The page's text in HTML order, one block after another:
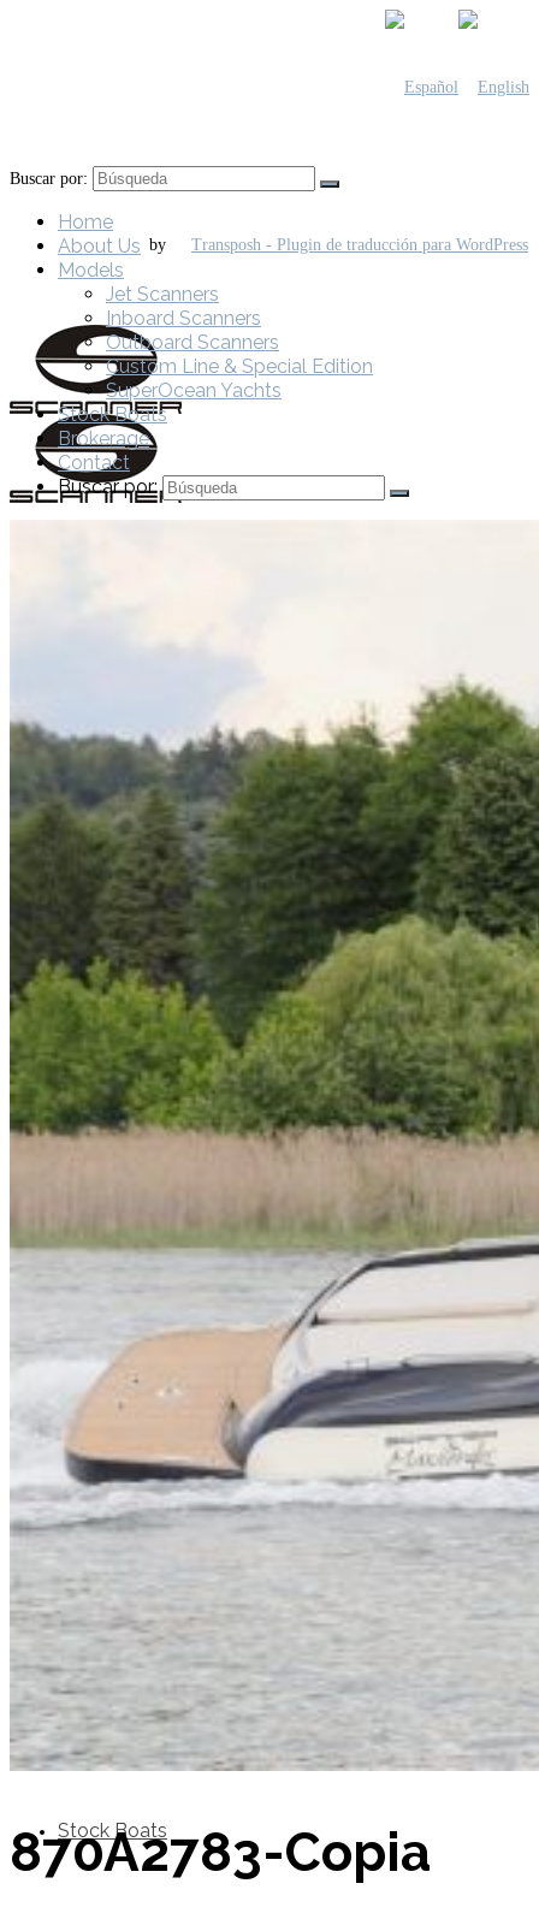
by
About Us
Models
Jet Scanners
Outboard Scanners
Custom Line & Special Edition
SuperOcean Yachts
Stock Boats
Buscar por:
Home
About Us
Models
Jet Scanners
Inboard Scanners
Outboard Scanners
Custom Line & Special Edition
SuperOcean Yachts
Stock Boats
Brokerage
Contact
Buscar por:
870A2783-Copia